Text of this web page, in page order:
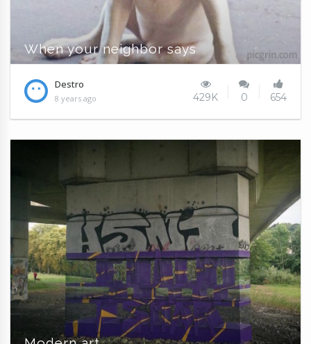
When your neighbor says
Destro
8 years ago 429K 0 654